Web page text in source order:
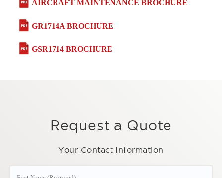
AIRCRAFT MAINTENANCE BROCHURE
GR1714A BROCHURE
GSR1714 BROCHURE
Request a Quote
Your Contact Information